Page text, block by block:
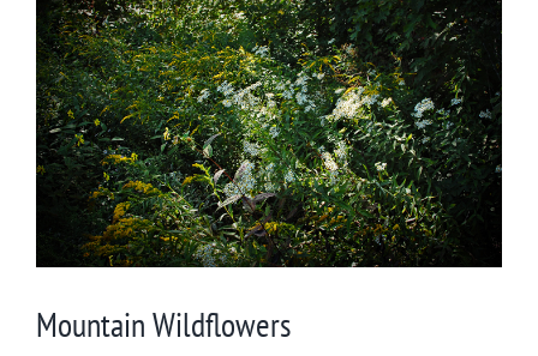
Larger
Image
Mountain Wildflowers